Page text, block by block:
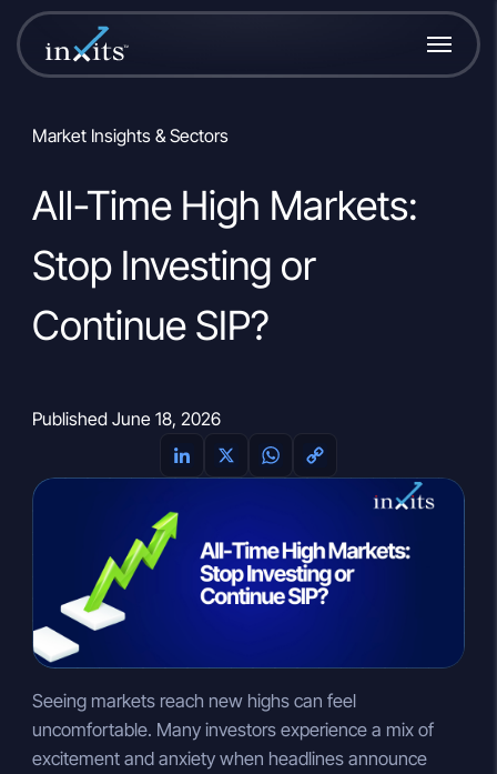
Market Insights & Sectors
All-Time High Markets:
Stop Investing or
Continue SIP?
Published June 18, 2026
L
n
X
W
t
s
A
p
C
y
L
k
Seeing markets reach new highs can feel
uncomfortable. Many investors experience a mix of
excitement and anxiety when headlines announce